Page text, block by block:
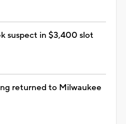
suspect in $3,400 slot
returned to Milwaukee